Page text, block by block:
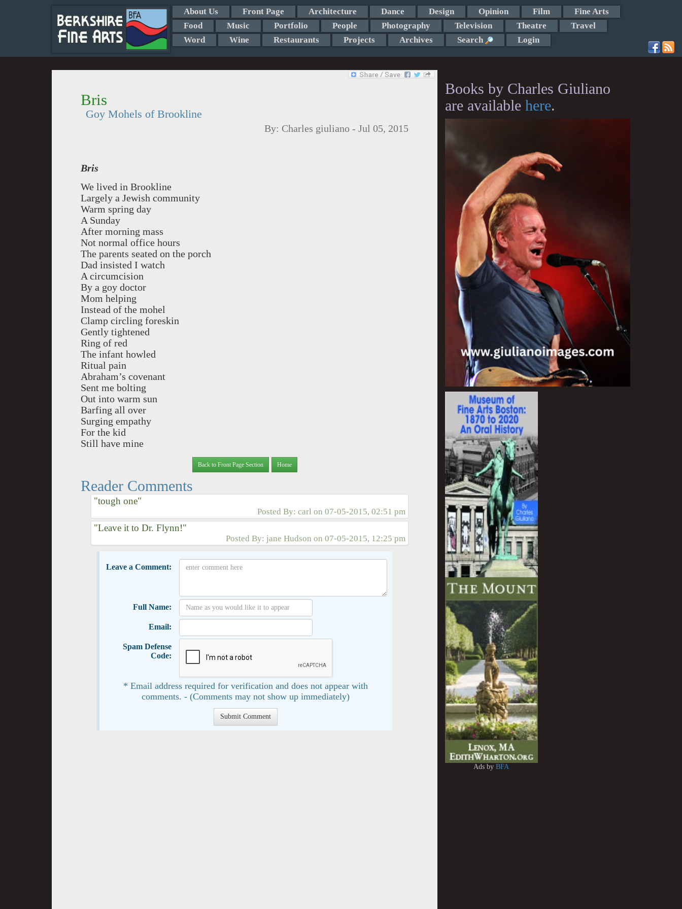
About Us Front Page Architecture Dance Design Opinion Film
Fine Arts
Food
Music Portfolio People Photography Television Theatre
Travel
Word
Wine Restaurants Projects Archives Search Login
Bris
Goy Mohels of Brookline
By: Charles giuliano - Jul 05, 2015
Bris
We lived in Brookline
Largely a Jewish community
Warm spring day
A Sunday
After morning mass
Not normal office hours
The parents seated on the porch
Dad insisted I watch
A circumcision
By a goy doctor
Mom helping
Instead of the mohel
Clamp circling foreskin
Gently tightened
Ring of red
The infant howled
Ritual pain
Abraham’s covenant
Sent me bolting
Out into warm sun
Barfing all over
Surging empathy
For the kid
Still have mine
Back to Front Page Section Home
Reader Comments
"tough one"
Posted By: carl on 07-05-2015, 02:51 pm
"Leave it to Dr. Flynn!"
Posted By: jane Hudson on 07-05-2015, 12:25 pm
Leave a Comment:
Full Name:
Email:
Spam Defense
Code:
* Email address required for verification and does not appear with
comments. - (Comments may not show up immediately)
Books by Charles Giuliano
are available here.
Ads byBFA